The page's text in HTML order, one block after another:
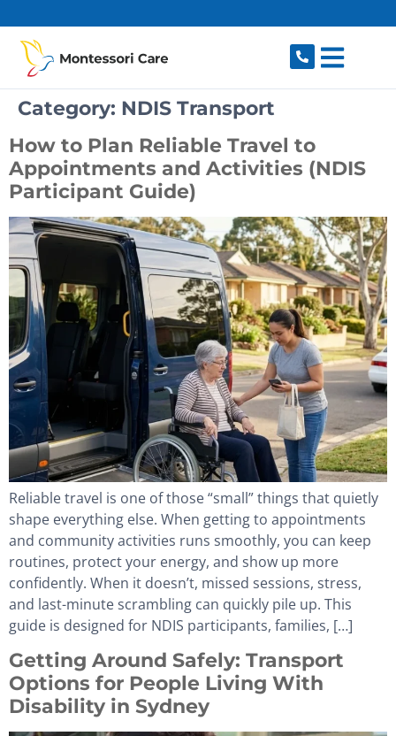
Category: NDIS Transport
How to Plan Reliable Travel to
Appointments and Activities (NDIS
Participant Guide)
Reliable travel is one of those “small” things that quietly
shape everything else. When getting to appointments
and community activities runs smoothly, you can keep
routines, protect your energy, and show up more
confidently. When it doesn’t, missed sessions, stress,
and last-minute scrambling can quickly pile up. This
guide is designed for NDIS participants, families, […]
Getting Around Safely: Transport
Options for People Living With
Disability in Sydney